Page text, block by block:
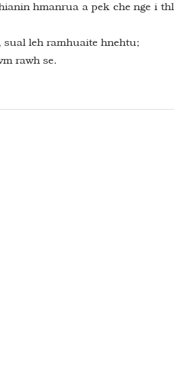
hmanrua a pek che nge i
sual leh ramhuaite hnehtu;
rawh se.